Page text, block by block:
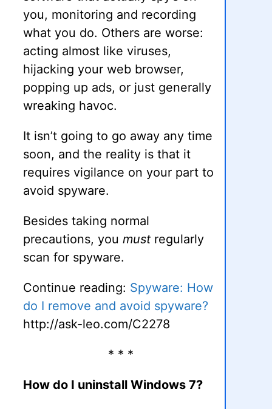
you, monitoring and recording
what you do. Others are worse:
acting almost like viruses,
hijacking your web browser,
popping up ads, or just generally
wreaking havoc.
It isn’t going to go away any time
soon, and the reality is that it
requires vigilance on your part to
avoid spyware.
Besides taking normal
precautions, you must regularly
scan for spyware.
Continue reading: Spyware: How
do I remove and avoid spyware?
http://ask-leo.com/C2278
* * *
How do I uninstall Windows 7?